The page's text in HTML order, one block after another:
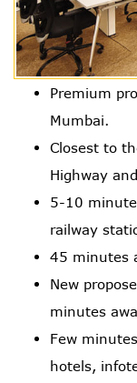
Premium
Mumbai.
Closest to
Highway
5-10
railway
45 minutes
New
minutes
Few
hotels,